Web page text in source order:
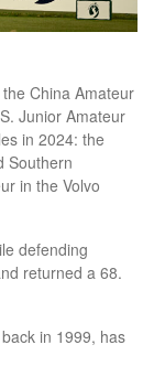
China Amateur
Junior Amateur
in 2024: the
Southern
in the Volvo
defending
returned a 68.
in 1999, has